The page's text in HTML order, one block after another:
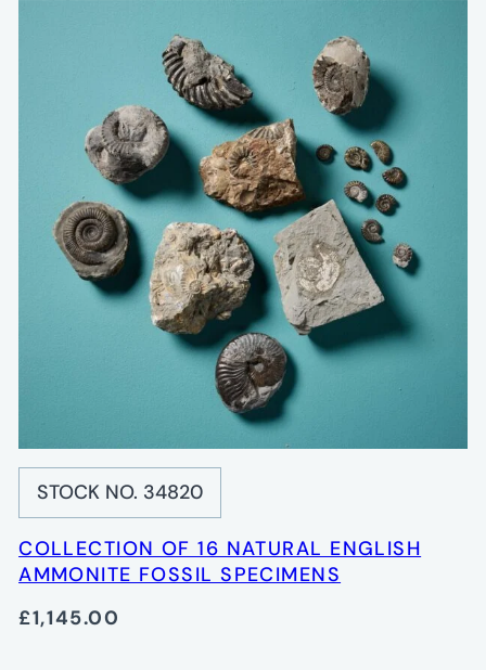
STOCK NO. 34820
COLLECTION OF 16 NATURAL ENGLISH
AMMONITE FOSSIL SPECIMENS
£1,145.00